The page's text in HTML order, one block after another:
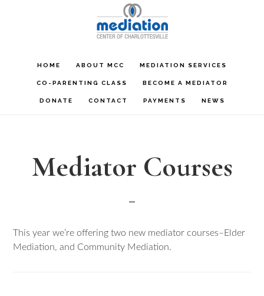
HOME ABOUT MCC MEDIATION SERVICES
CO-PARENTING CLASS BECOME A MEDIATOR
DONATE CONTACT PAYMENTS NEWS
Mediator Courses
This year we’re offering two new mediator courses–Elder
Mediation, and Community Mediation.